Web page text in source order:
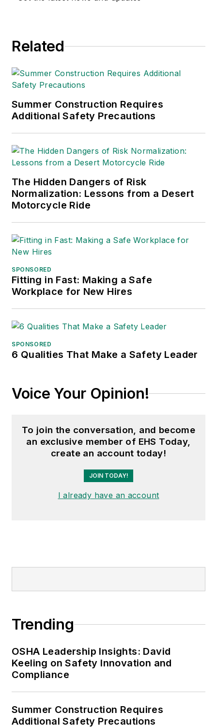
Related
Summer Construction Requires
Additional Safety Precautions
The Hidden Dangers of Risk
Normalization: Lessons from a Desert
Motorcycle Ride
SPONSORED
Fitting in Fast: Making a Safe
Workplace for New Hires
SPONSORED
6 Qualities That Make a Safety Leader
Voice Your Opinion!
To join the conversation, and become
an exclusive member of EHS Today,
create an account today!
JOIN TODAY!
I already have an account
Trending
OSHA Leadership Insights: David
Keeling on Safety Innovation and
Compliance
Summer Construction Requires
Additional Safety Precautions